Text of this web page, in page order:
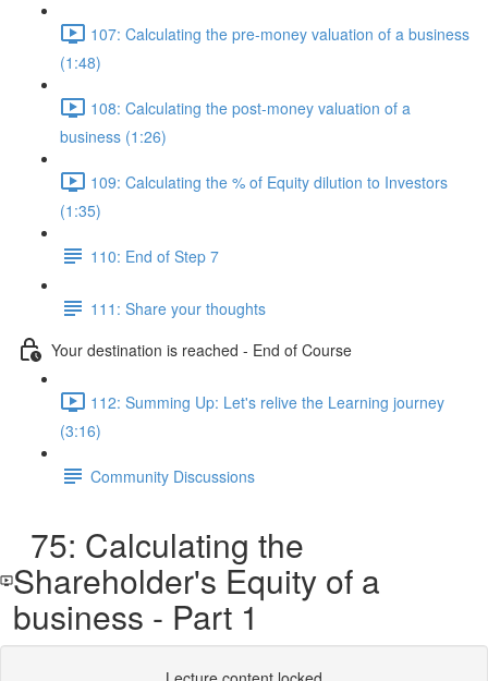
107: Calculating the pre-money valuation of a business
(1:48)
108: Calculating the post-money valuation of a
business (1:26)
109: Calculating the % of Equity dilution to Investors
(1:35)
110: End of Step 7
111: Share your thoughts
Your destination is reached - End of Course
112: Summing Up: Let's relive the Learning journey
(3:16)
Community Discussions
75: Calculating the
Shareholder's Equity of a
business - Part 1